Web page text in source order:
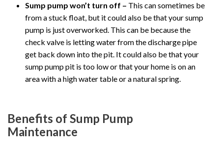
Sump pump won’t turn off – This can sometimes be
from a stuck float, but it could also be that your sump
pump is just overworked. This can be because the
check valve is letting water from the discharge pipe
get back down into the pit. It could also be that your
sump pump pit is too low or that your home is on an
area with a high water table or a natural spring.
Benefits of Sump Pump
Maintenance